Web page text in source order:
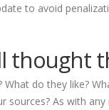
to avoid
thought
What do they like?
sources? As with